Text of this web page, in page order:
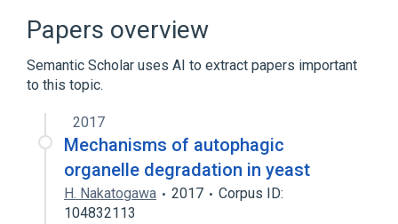
Papers overview
Semantic Scholar uses AI to extract papers important
to this topic.
2017
Mechanisms of autophagic
organelle degradation in yeast
H. Nakatogawa 2017
Corpus ID:
104832113